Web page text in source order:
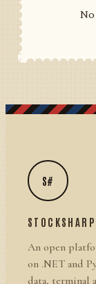
S#
STOCKSHARP
An open
on .NET and
data, terminal